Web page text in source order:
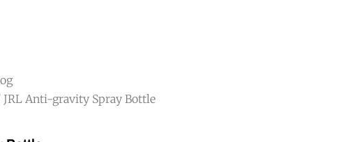
JRL Anti-gravity Spray Bottle